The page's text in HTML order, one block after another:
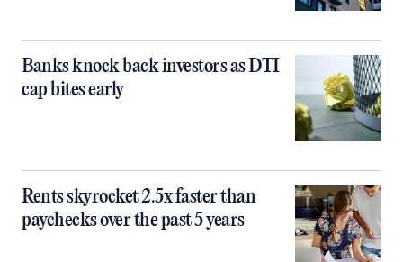
Banks knock back investors as DTI
cap bites early
Rents skyrocket 2.5x faster than
paychecks over the past 5 years